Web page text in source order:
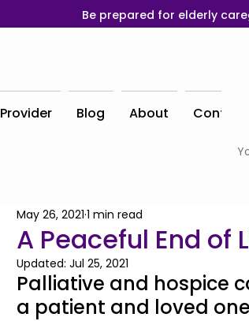
Be prepared for elderly
Provider Blog About Contact
A Peaceful End of
May 26, 2021 1 min read
Updated: Jul 25, 2021
Palliative and hospice
a patient and loved